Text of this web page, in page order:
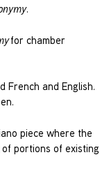
.
for chamber
French and English.
piece where the
portions of existing